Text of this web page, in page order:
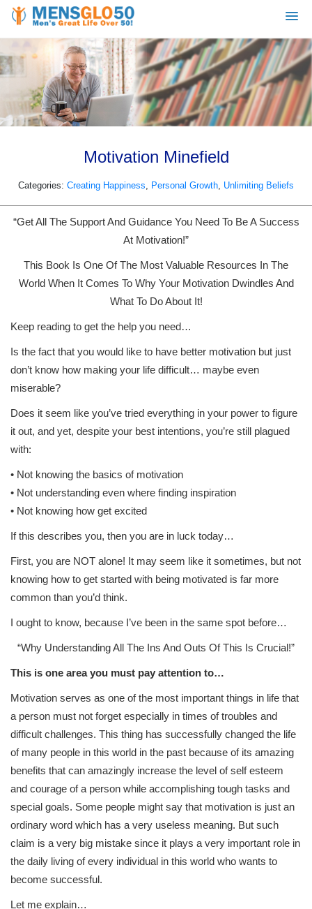
Motivation Minefield
Categories: Creating Happiness, Personal Growth, Unlimiting Beliefs
“Get All The Support And Guidance You Need To Be A Success
At Motivation!”
This Book Is One Of The Most Valuable Resources In The
World When It Comes To Why Your Motivation Dwindles And
What To Do About It!
Keep reading to get the help you need…
Is the fact that you would like to have better motivation but just
don’t know how making your life difficult… maybe even
miserable?
Does it seem like you’ve tried everything in your power to figure
it out, and yet, despite your best intentions, you’re still plagued
with:
• Not knowing the basics of motivation
• Not understanding even where finding inspiration
• Not knowing how get excited
If this describes you, then you are in luck today…
First, you are NOT alone! It may seem like it sometimes, but not
knowing how to get started with being motivated is far more
common than you’d think.
I ought to know, because I’ve been in the same spot before…
“Why Understanding All The Ins And Outs Of This Is Crucial!”
This is one area you must pay attention to…
Motivation serves as one of the most important things in life that
a person must not forget especially in times of troubles and
difficult challenges. This thing has successfully changed the life
of many people in this world in the past because of its amazing
benefits that can amazingly increase the level of self esteem
and courage of a person while accomplishing tough tasks and
special goals. Some people might say that motivation is just an
ordinary word which has a very useless meaning. But such
claim is a very big mistake since it plays a very important role in
the daily living of every individual in this world who wants to
become successful.
Let me explain…